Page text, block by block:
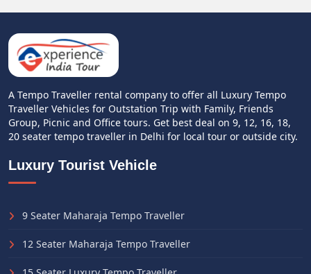
A Tempo Traveller rental company to offer all Luxury Tempo
Traveller Vehicles for Outstation Trip with Family, Friends
Group, Picnic and Office tours. Get best deal on 9, 12, 16, 18,
20 seater tempo traveller in Delhi for local tour or outside city.
Luxury Tourist Vehicle
9 Seater Maharaja Tempo Traveller
12 Seater Maharaja Tempo Traveller